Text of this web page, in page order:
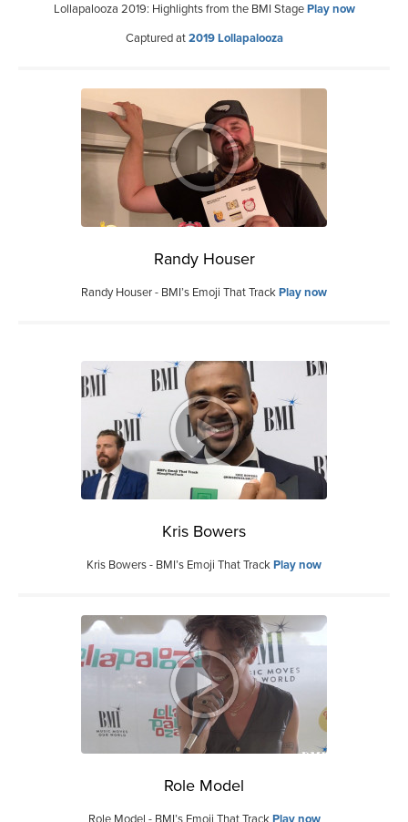
Lollapalooza 2019: Highlights from the BMI StagePlay now
Captured at2019 Lollapalooza
Randy Houser
Randy Houser - BMI’s Emoji That TrackPlay now
Kris Bowers
Kris Bowers - BMI’s Emoji That TrackPlay now
Role Model